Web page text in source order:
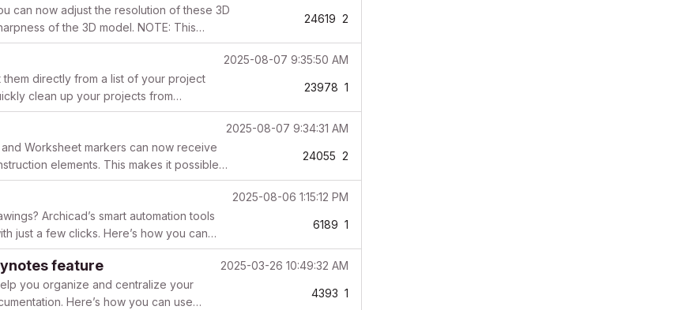
can now adjust the resolution of these 3D
of the 3D model. NOTE: This
24619 2
2025-08-07 9:35:50 AM
directly from a list of your project
clean up your projects from
23978 1
2025-08-07 9:34:31 AM
Worksheet markers can now receive
elements. This makes it possible
24055 2
2025-08-06 1:15:12 PM
Archicad’s smart automation tools
just a few clicks. Here’s how you can
6189 1
feature
2025-03-26 10:49:32 AM
you organize and centralize your
Here’s how you can use
4393 1